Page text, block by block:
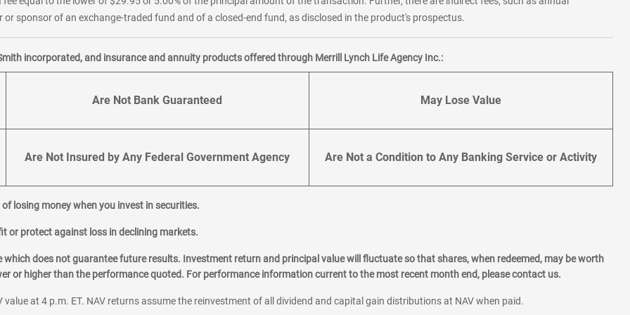
sponsor of an exchange-traded fund and of a closed-end fund, as disclosed in the product's prospectus.
incorporated, and insurance and annuity products offered through Merrill Lynch Life Agency Inc.:
Are Not Bank Guaranteed May Lose Value
Are Not Insured by Any Federal Government Agency Are Not a Condition to Any Banking Service or Activity
losing money when you invest in securities.
or protect against loss in declining markets.
does not guarantee future results. Investment return and principal value will fluctuate so that shares, when redeemed, may be worth
or higher than the performance quoted. For performance information current to the most recent month end, please contact us.
at 4 p.m. ET. NAV returns assume the reinvestment of all dividend and capital gain distributions at NAV when paid.